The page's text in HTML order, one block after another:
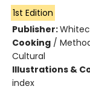
1st Edition
Publisher:
Cooking /
Cultural
Illustrations &
index